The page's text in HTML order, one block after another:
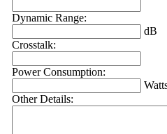
Dynamic Range:
dB
Crosstalk:
Power Consumption:
Other Details: